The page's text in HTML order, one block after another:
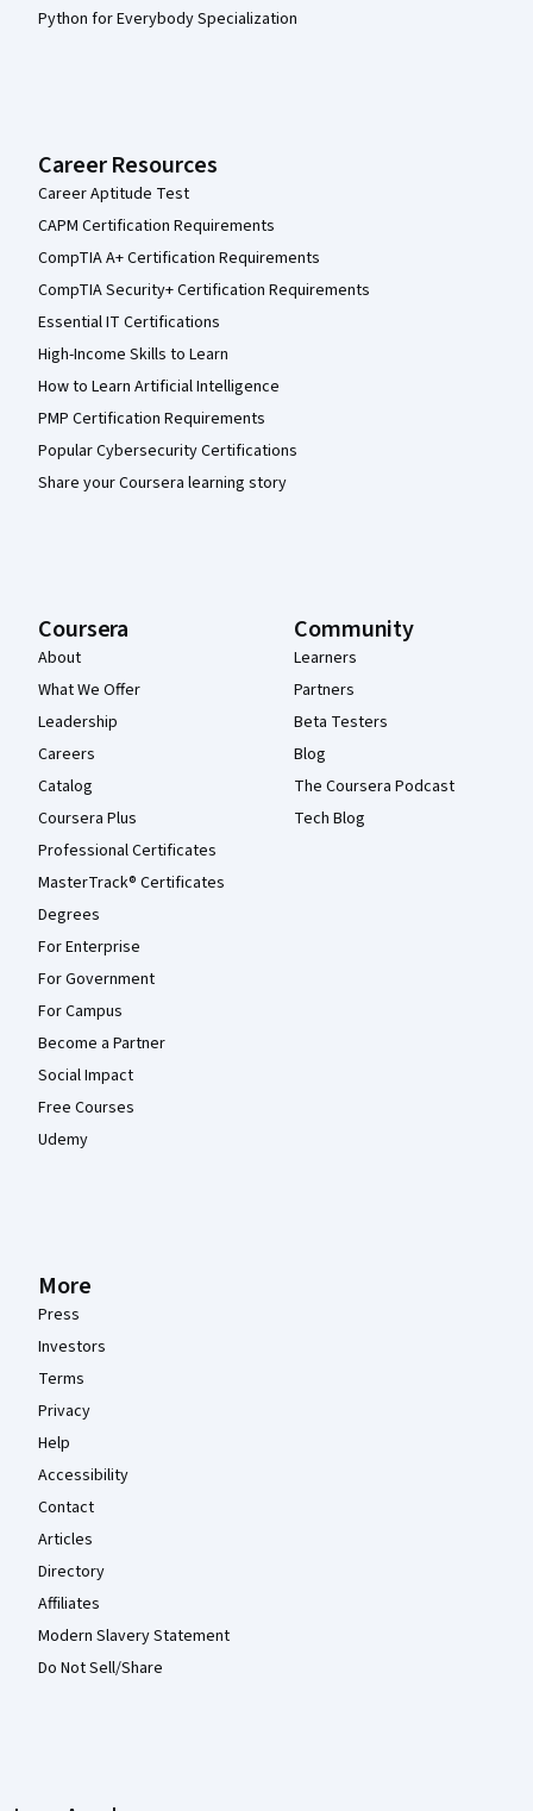
Python for Everybody Specialization
Career Resources
Career Aptitude Test
CAPM Certification Requirements
CompTIA A+ Certification Requirements
CompTIA Security+ Certification Requirements
Essential IT Certifications
High-Income Skills to Learn
How to Learn Artificial Intelligence
PMP Certification Requirements
Popular Cybersecurity Certifications
Share your Coursera learning story
Coursera
About
What We Offer
Leadership
Careers
Catalog
Coursera Plus
Professional Certificates
MasterTrack® Certificates
Degrees
For Enterprise
For Government
For Campus
Become a Partner
Social Impact
Free Courses
Udemy
Community
Learners
Partners
Beta Testers
Blog
The Coursera Podcast
Tech Blog
More
Press
Investors
Terms
Privacy
Help
Accessibility
Contact
Articles
Directory
Affiliates
Modern Slavery Statement
Do Not Sell/Share